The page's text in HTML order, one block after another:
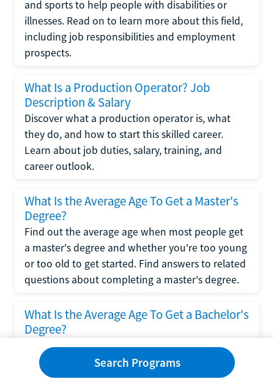
and sports to help people with disabilities or
illnesses. Read on to learn more about this field,
including job responsibilities and employment
prospects.
What Is a Production Operator? Job
Description & Salary
Discover what a production operator is, what
they do, and how to start this skilled career.
Learn about job duties, salary, training, and
career outlook.
What Is the Average Age To Get a Master's
Degree?
Find out the average age when most people get
a master's degree and whether you're too young
or too old to get started. Find answers to related
questions about completing a master's degree.
What Is the Average Age To Get a Bachelor's
Degree?
Explore what influences the average age to get a
bachelor's degree, including trends, factors, and
variations in this comprehensive guide. Learn
Search Programs